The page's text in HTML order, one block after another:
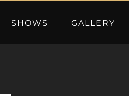
SHOWS GALLERY